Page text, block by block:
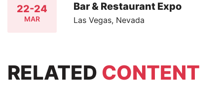
22-24
MAR
Bar & Restaurant Expo
Las Vegas, Nevada
RELATED CONTENT